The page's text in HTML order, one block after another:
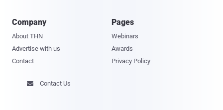
Company
About THN
Advertise with us
Contact
Pages
Webinars
Awards
Privacy Policy
 Contact Us